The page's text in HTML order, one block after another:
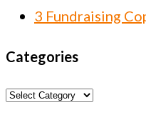
3 Fundraising
Categories
Categories